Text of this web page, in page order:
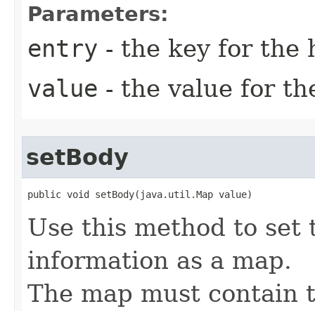
Parameters:
entry - the key for the
value - the value for
setBody
public void setBody(java.util.Map value)
Use this method to set
information as a map.
The map must contain